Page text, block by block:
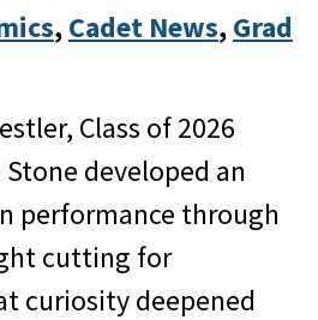
, Cadet News, Grad
Class of 2026
developed an
performance through
cutting for
curiosity deepened